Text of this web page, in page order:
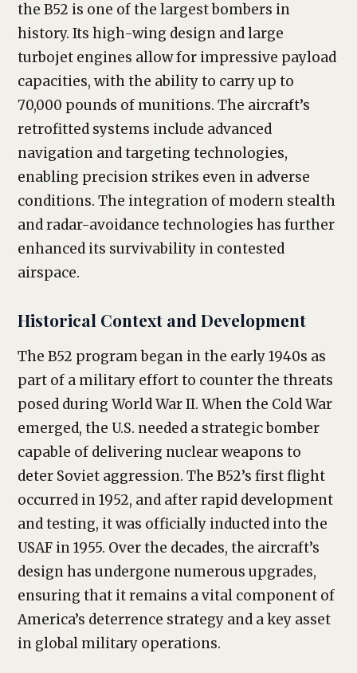
the B52 is one of the largest bombers in
history. Its high-wing design and large
turbojet engines allow for impressive payload
capacities, with the ability to carry up to
70,000 pounds of munitions. The aircraft’s
retrofitted systems include advanced
navigation and targeting technologies,
enabling precision strikes even in adverse
conditions. The integration of modern stealth
and radar-avoidance technologies has further
enhanced its survivability in contested
airspace.
Historical Context and Development
The B52 program began in the early 1940s as
part of a military effort to counter the threats
posed during World War II. When the Cold War
emerged, the U.S. needed a strategic bomber
capable of delivering nuclear weapons to
deter Soviet aggression. The B52’s first flight
occurred in 1952, and after rapid development
and testing, it was officially inducted into the
USAF in 1955. Over the decades, the aircraft’s
design has undergone numerous upgrades,
ensuring that it remains a vital component of
America’s deterrence strategy and a key asset
in global military operations.